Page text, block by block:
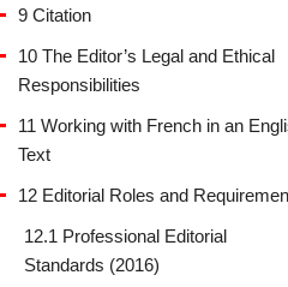
9 Citation
10 The Editor’s Legal and Ethical
Responsibilities
11 Working with French in an
Text
12 Editorial Roles and
12.1 Professional Editorial
Standards (2016)